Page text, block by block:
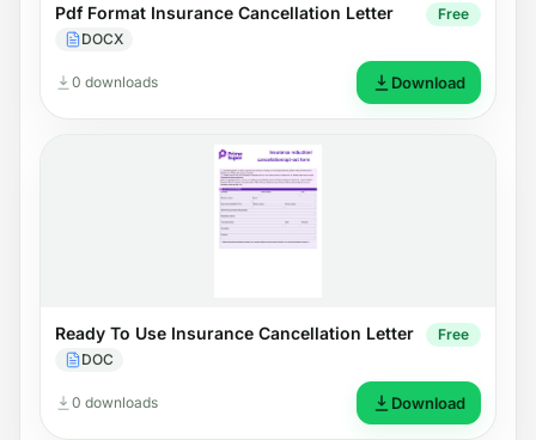
Pdf Format Insurance Cancellation Letter
DOCX
Free
0 downloads Download
Ready To Use Insurance Cancellation Letter
DOC
Free
0 downloads Download